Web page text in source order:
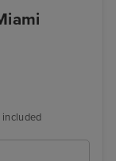
included